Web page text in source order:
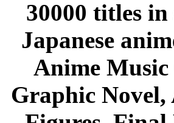
30000 titles
Japanese
Anime
Graphic